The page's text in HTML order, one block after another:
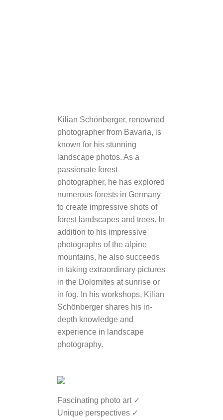
Kilian Schönberger, renowned
photographer from Bavaria, is
known for his stunning
landscape photos. As a
passionate forest
photographer, he has explored
numerous forests in Germany
to create impressive shots of
forest landscapes and trees. In
addition to his impressive
photographs of the alpine
mountains, he also succeeds
in taking extraordinary pictures
in the Dolomites at sunrise or
in fog. In his workshops, Kilian
Schönberger shares his in-
depth knowledge and
experience in landscape
photography.
Fascinating photo art ✓
Unique perspectives ✓